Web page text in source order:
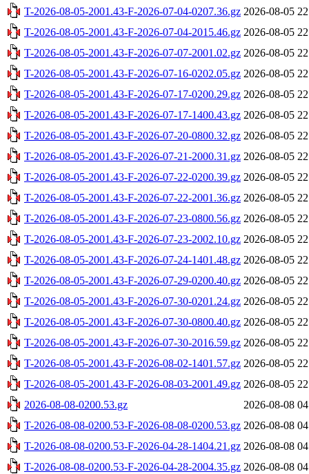
T-2026-08-05-2001.43-F-2026-07-04-0207.36.gz 2026-08-05
T-2026-08-05-2001.43-F-2026-07-04-2015.46.gz 2026-08-05
T-2026-08-05-2001.43-F-2026-07-07-2001.02.gz 2026-08-05
T-2026-08-05-2001.43-F-2026-07-16-0202.05.gz 2026-08-05
T-2026-08-05-2001.43-F-2026-07-17-0200.29.gz 2026-08-05
T-2026-08-05-2001.43-F-2026-07-17-1400.43.gz 2026-08-05
T-2026-08-05-2001.43-F-2026-07-20-0800.32.gz 2026-08-05
T-2026-08-05-2001.43-F-2026-07-21-2000.31.gz 2026-08-05
T-2026-08-05-2001.43-F-2026-07-22-0200.39.gz 2026-08-05
T-2026-08-05-2001.43-F-2026-07-22-2001.36.gz 2026-08-05
T-2026-08-05-2001.43-F-2026-07-23-0800.56.gz 2026-08-05
T-2026-08-05-2001.43-F-2026-07-23-2002.10.gz 2026-08-05
T-2026-08-05-2001.43-F-2026-07-24-1401.48.gz 2026-08-05
T-2026-08-05-2001.43-F-2026-07-29-0200.40.gz 2026-08-05
T-2026-08-05-2001.43-F-2026-07-30-0201.24.gz 2026-08-05
T-2026-08-05-2001.43-F-2026-07-30-0800.40.gz 2026-08-05
T-2026-08-05-2001.43-F-2026-07-30-2016.59.gz 2026-08-05
T-2026-08-05-2001.43-F-2026-08-02-1401.57.gz 2026-08-05
T-2026-08-05-2001.43-F-2026-08-03-2001.49.gz 2026-08-05
2026-08-08-0200.53.gz
2026-08-08
T-2026-08-08-0200.53-F-2026-08-08-0200.53.gz 2026-08-08
T-2026-08-08-0200.53-F-2026-04-28-1404.21.gz 2026-08-08
T-2026-08-08-0200.53-F-2026-04-28-2004.35.gz 2026-08-08